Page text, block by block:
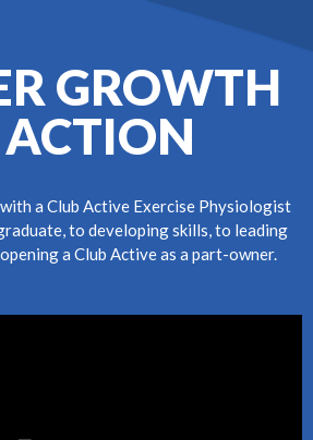
GROWTH
a Club Active Exercise Physiologist
to developing skills, to leading
a Club Active as a part-owner.